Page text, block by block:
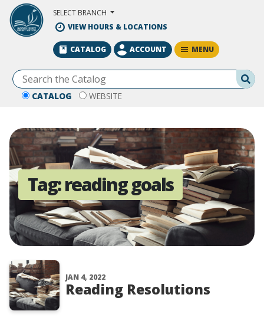
Skip to Main Content
SELECT BRANCH
VIEW HOURS & LOCATIONS
CATALOG WEBSITE
CATALOG ACCOUNT MENU
Tag:reading goals
JAN 4, 2022
Reading Resolutions